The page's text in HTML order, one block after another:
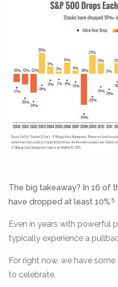
The big takeaway? In 16 of
have dropped at least 10%.5
Even in years with powerful
typically experience a
For right now, we have
to celebrate.